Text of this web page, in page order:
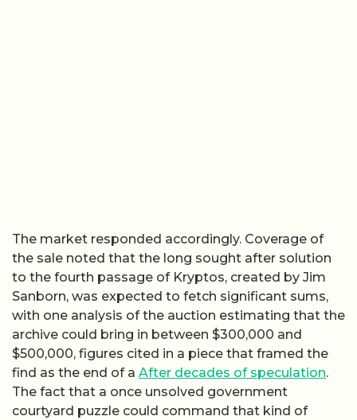
The market responded accordingly. Coverage of
the sale noted that the long sought after solution
to the fourth passage of Kryptos, created by Jim
Sanborn, was expected to fetch significant sums,
with one analysis of the auction estimating that the
archive could bring in between $300,000 and
$500,000, figures cited in a piece that framed the
find as the end of a After decades of speculation.
The fact that a once unsolved government
courtyard puzzle could command that kind of